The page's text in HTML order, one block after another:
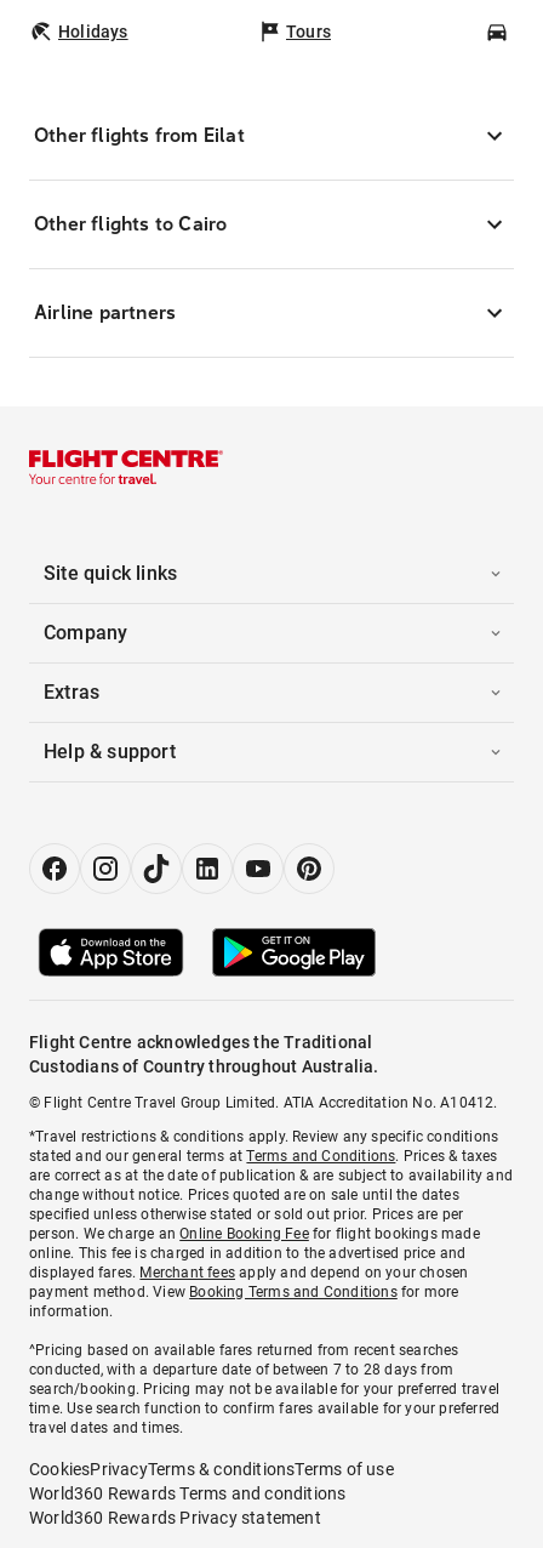
Holidays Tours
Other flights from Eilat
Other flights to Cairo
Airline partners
Site quick links
Company
Extras
Help & support
Flight Centre acknowledges the Traditional
Custodians of Country throughout Australia.
© Flight Centre Travel Group Limited. ATIA Accreditation No. A10412.
*Travel restrictions & conditions apply. Review any specific conditions
stated and our general terms atTerms and Conditions. Prices & taxes
are correct as at the date of publication & are subject to availability and
change without notice. Prices quoted are on sale until the dates
specified unless otherwise stated or sold out prior. Prices are per
person. We charge anOnline Booking Feefor flight bookings made
online. This fee is charged in addition to the advertised price and
displayed fares. Merchant fees apply and depend on your chosen
payment method. View Booking Terms and Conditionsfor more
information.
^Pricing based on available fares returned from recent searches
conducted, with a departure date of between 7 to 28 days from
search/booking. Pricing may not be available for your preferred travel
time. Use search function to confirm fares available for your preferred
travel dates and times.
CookiesPrivacyTerms & conditionsTerms of use
World360 Rewards Terms and conditions
World360 Rewards Privacy statement